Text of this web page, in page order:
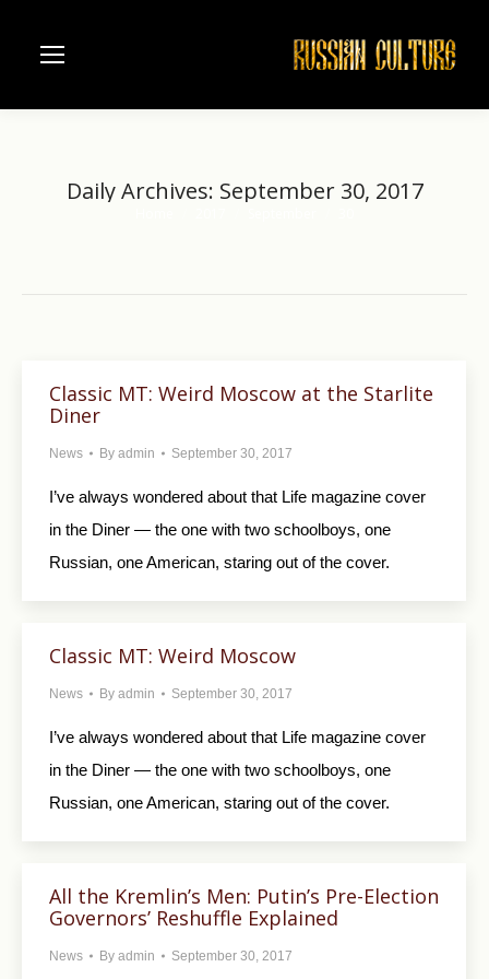
Daily Archives: September 30, 2017
Classic MT: Weird Moscow at the Starlite
Diner
News By admin September 30, 2017
I’ve always wondered about that Life magazine cover
in the Diner — the one with two schoolboys, one
Russian, one American, staring out of the cover.
Classic MT: Weird Moscow
News By admin September 30, 2017
I’ve always wondered about that Life magazine cover
in the Diner — the one with two schoolboys, one
Russian, one American, staring out of the cover.
All the Kremlin’s Men: Putin’s Pre-Election
Governors’ Reshuffle Explained
News By admin September 30, 2017